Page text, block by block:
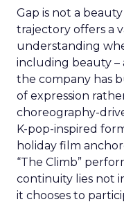
Gap is not a
trajectory offers a
understanding
including beauty –
the company has
of expression
choreography-
K-pop-inspired
holiday film
“The Climb”
continuity lies not
it chooses to